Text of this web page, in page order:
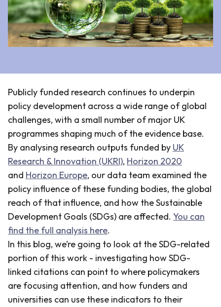
Publicly funded research continues to underpin
policy development across a wide range of global
challenges, with a small number of major UK
programmes shaping much of the evidence base.
By analysing research outputs funded by UK
Research & Innovation (UKRI), Horizon 2020
and Horizon Europe, our data team examined the
policy influence of these funding bodies, the global
reach of that influence, and how the Sustainable
Development Goals (SDGs) are affected. You can
find the full analysis here.
In this blog, we’re going to look at the SDG-related
portion of this work - investigating how SDG-
linked citations can point to where policymakers
are focusing attention, and how funders and
universities can use these indicators to their